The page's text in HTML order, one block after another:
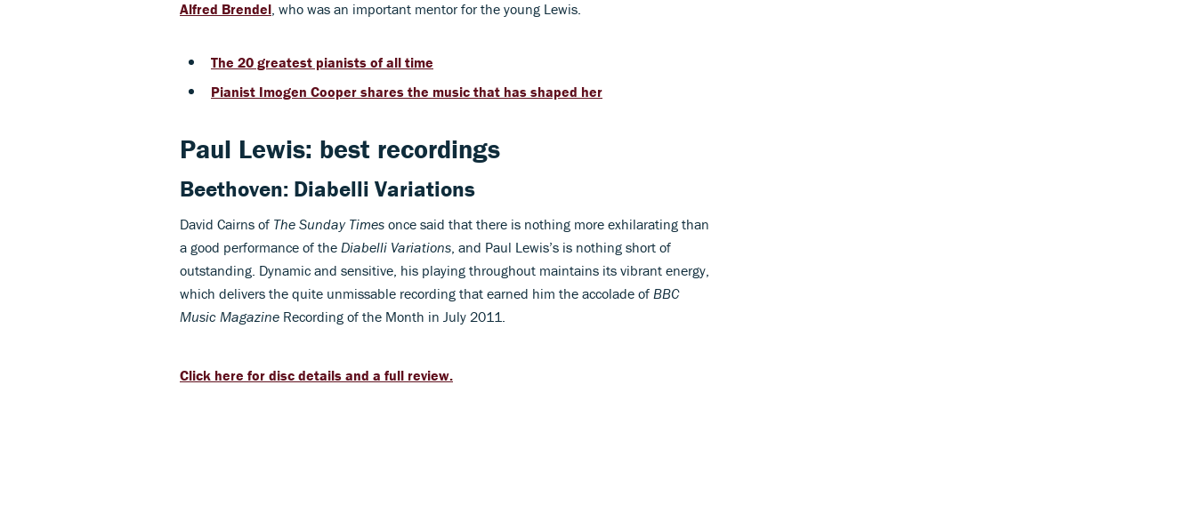
Alfred Brendel, who was an important mentor for the young Lewis.
The 20 greatest pianists of all time
Pianist Imogen Cooper shares the music that has shaped her
Paul Lewis: best recordings
Beethoven: Diabelli Variations
David Cairns of The Sunday Times once said that there is nothing more exhilarating than
a good performance of the Diabelli Variations, and Paul Lewis’s is nothing short of
outstanding. Dynamic and sensitive, his playing throughout maintains its vibrant energy,
which delivers the quite unmissable recording that earned him the accolade of BBC
Music Magazine Recording of the Month in July 2011.
Click here for disc details and a full review.